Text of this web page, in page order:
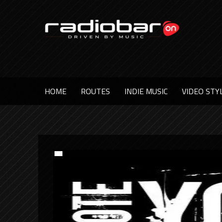
HOME ROUTES INDIE MUSIC VIDEO